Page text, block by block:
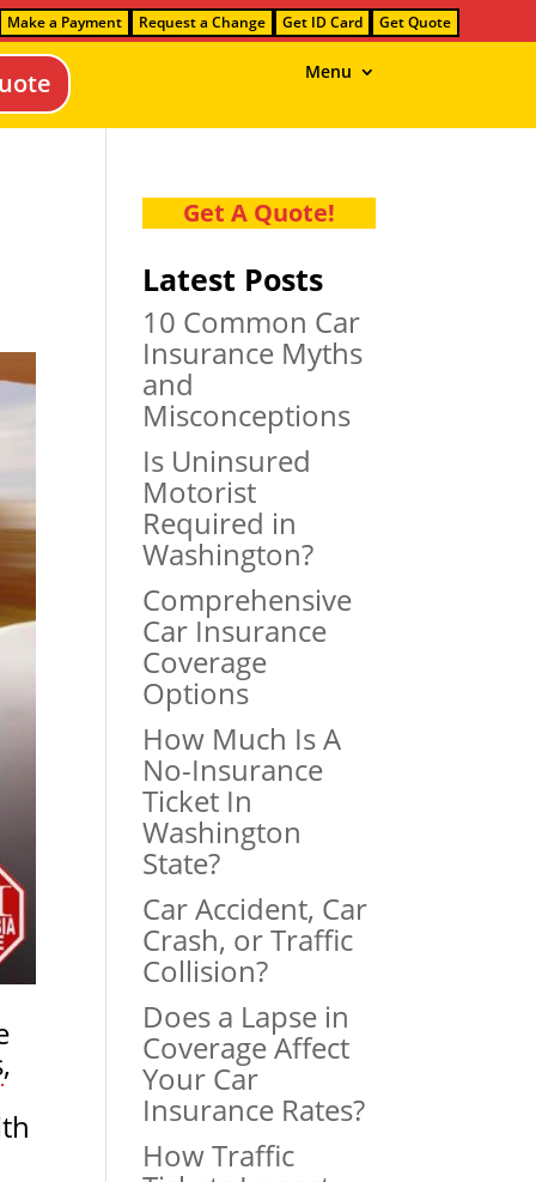
Make a Payment Request a Change Get ID Card Get Quote
Menu
,
Get A Quote!
Latest Posts
10 Common Car
Insurance Myths
and
Misconceptions
Is Uninsured
Motorist
Required in
Washington?
Comprehensive
Car Insurance
Coverage
Options
How Much Is A
No-Insurance
Ticket In
Washington
State?
Car Accident, Car
Crash, or Traffic
Collision?
Does a Lapse in
Coverage Affect
Your Car
Insurance Rates?
How Traffic